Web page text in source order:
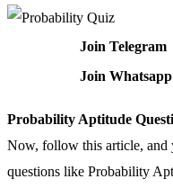
Join Telegram
Join
Probability Aptitude
Now, follow this article, and
questions like Probability